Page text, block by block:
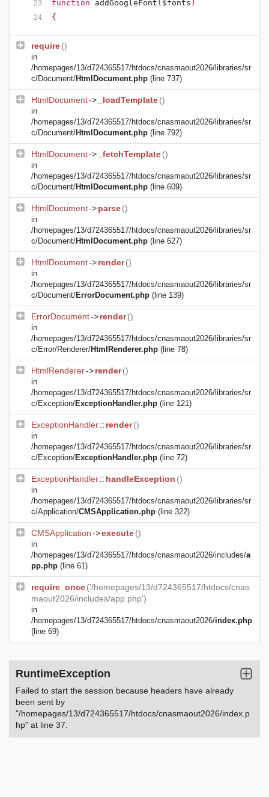
function addGoogleFont ( $fonts )
{
require()
in
/homepages/13/d724365517/htdocs/cnasmaout2026/libraries/sr
c/Document/HtmlDocument.php (line 737)
HtmlDocument-> _loadTemplate()
in
/homepages/13/d724365517/htdocs/cnasmaout2026/libraries/sr
c/Document/HtmlDocument.php (line 792)
HtmlDocument-> _fetchTemplate()
in
/homepages/13/d724365517/htdocs/cnasmaout2026/libraries/sr
c/Document/HtmlDocument.php (line 609)
HtmlDocument->parse()
in
/homepages/13/d724365517/htdocs/cnasmaout2026/libraries/sr
c/Document/HtmlDocument.php (line 627)
HtmlDocument->render()
in
/homepages/13/d724365517/htdocs/cnasmaout2026/libraries/sr
c/Document/ErrorDocument.php (line 139)
ErrorDocument->render()
in
/homepages/13/d724365517/htdocs/cnasmaout2026/libraries/sr
c/Error/Renderer/HtmlRenderer.php (line 78)
HtmlRenderer->render()
in
/homepages/13/d724365517/htdocs/cnasmaout2026/libraries/sr
c/Exception/ExceptionHandler.php (line 121)
ExceptionHandler:: render()
in
/homepages/13/d724365517/htdocs/cnasmaout2026/libraries/sr
c/Exception/ExceptionHandler.php (line 72)
ExceptionHandler:: handleException ()
in
/homepages/13/d724365517/htdocs/cnasmaout2026/libraries/sr
c/Application/CMSApplication.php (line 322)
CMSApplication->execute()
in
/homepages/13/d724365517/htdocs/cnasmaout2026/includes/a
pp.php (line 61)
require_once('/homepages/13/d724365517/htdocs/cnas
maout2026/includes/app.php')
in
/homepages/13/d724365517/htdocs/cnasmaout2026/index.php
(line 69)
RuntimeException
Failed to start the session because headers have already
been sent by
"/homepages/13/d724365517/htdocs/cnasmaout2026/index.p
hp" at line 37.